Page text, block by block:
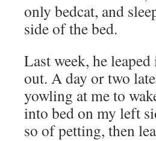
only bedcat, and
side of the bed.
Last week, he
out. A day or two
yowling at me to
into bed on my left
so of petting, then